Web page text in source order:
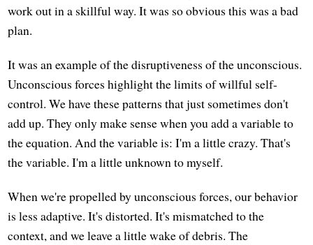
work out in a skillful way. It was so obvious this was a bad
plan.
It was an example of the disruptiveness of the unconscious.
Unconscious forces highlight the limits of willful self-
control. We have these patterns that just sometimes don't
add up. They only make sense when you add a variable to
the equation. And the variable is: I'm a little crazy. That's
the variable. I'm a little unknown to myself.
When we're propelled by unconscious forces, our behavior
is less adaptive. It's distorted. It's mismatched to the
context, and we leave a little wake of debris. The